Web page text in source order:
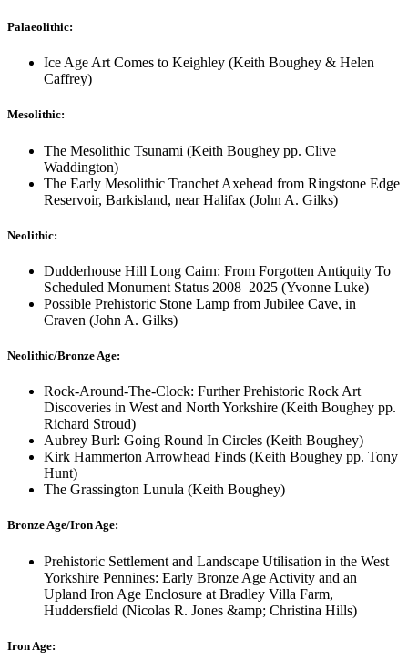
Palaeolithic:
Ice Age Art Comes to Keighley (Keith Boughey & Helen
Caffrey)
Mesolithic:
The Mesolithic Tsunami (Keith Boughey pp. Clive
Waddington)
The Early Mesolithic Tranchet Axehead from Ringstone Edge
Reservoir, Barkisland, near Halifax (John A. Gilks)
Neolithic:
Dudderhouse Hill Long Cairn: From Forgotten Antiquity To
Scheduled Monument Status 2008–2025 (Yvonne Luke)
Possible Prehistoric Stone Lamp from Jubilee Cave, in
Craven (John A. Gilks)
Neolithic/Bronze Age:
Rock-Around-The-Clock: Further Prehistoric Rock Art
Discoveries in West and North Yorkshire (Keith Boughey pp.
Richard Stroud)
Aubrey Burl: Going Round In Circles (Keith Boughey)
Kirk Hammerton Arrowhead Finds (Keith Boughey pp. Tony
Hunt)
The Grassington Lunula (Keith Boughey)
Bronze Age/Iron Age:
Prehistoric Settlement and Landscape Utilisation in the West
Yorkshire Pennines: Early Bronze Age Activity and an
Upland Iron Age Enclosure at Bradley Villa Farm,
Huddersfield (Nicolas R. Jones &amp; Christina Hills)
Iron Age: